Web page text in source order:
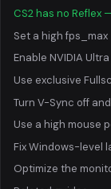
CS2 has no Reflex
Set a high fps_max
Enable NVIDIA
Use exclusive
Turn V-Sync off
Use a high mouse
Fix Windows-level
Optimize the